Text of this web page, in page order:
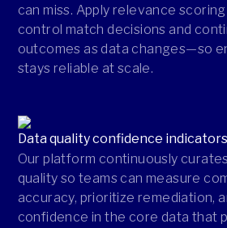
can miss. Apply relevance
control match decisions and
outcomes as data changes—so
stays reliable at scale.
Data quality confidence
Our platform continuously
quality so teams can measure
accuracy, prioritize remediation,
confidence in the core data that